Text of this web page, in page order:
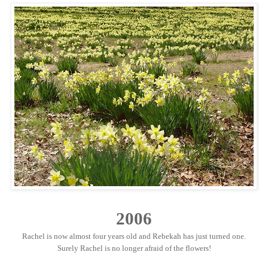
2006
Rachel is now almost four years old and Rebekah has just turned one.
Surely Rachel is no longer afraid of the flowers!